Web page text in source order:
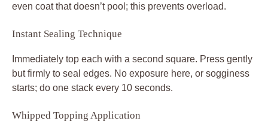
even coat that doesn’t pool; this prevents overload.
Instant Sealing Technique
Immediately top each with a second square. Press gently
but firmly to seal edges. No exposure here, or sogginess
starts; do one stack every 10 seconds.
Whipped Topping Application